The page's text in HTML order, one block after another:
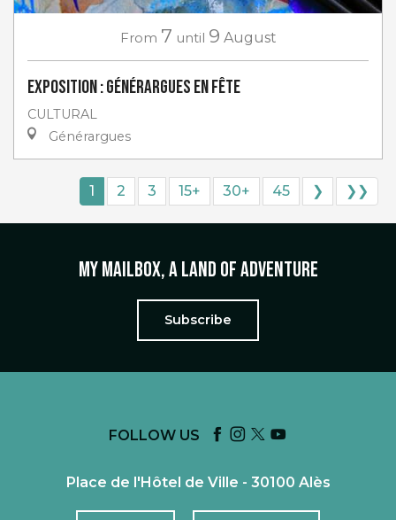
From 7 until 9 August
Exposition : Générargues en Fête
CULTURAL
Générargues
1 2 3 15+ 30+ 45 ❯ ❯❯
My mailbox, a land of adventure
Subscribe
FOLLOW US
Place de l'Hôtel de Ville - 30100 Alès